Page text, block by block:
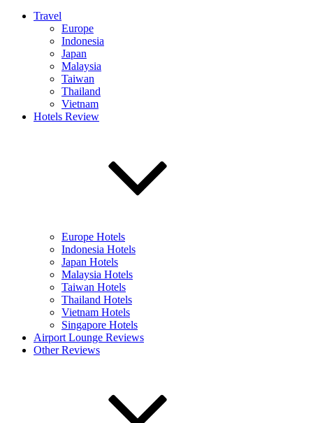
Travel
Europe
Indonesia
Japan
Malaysia
Taiwan
Thailand
Vietnam
Hotels Review
Europe Hotels
Indonesia Hotels
Japan Hotels
Malaysia Hotels
Taiwan Hotels
Thailand Hotels
Vietnam Hotels
Singapore Hotels
Airport Lounge Reviews
Other Reviews